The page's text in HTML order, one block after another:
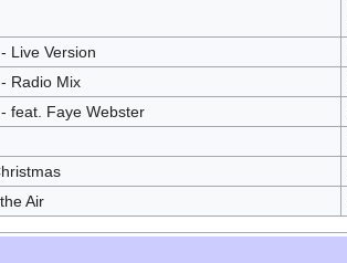
Live Version
Radio Mix
feat. Faye Webster
Air